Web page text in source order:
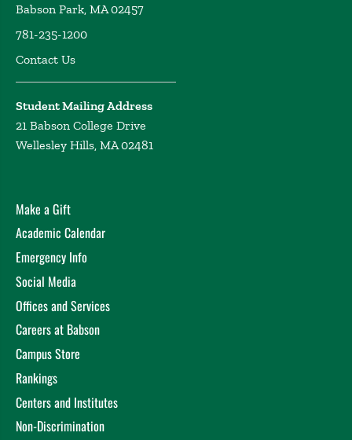
Babson Park, MA 02457
781-235-1200
Contact Us
Student Mailing Address
21 Babson College Drive
Wellesley Hills, MA 02481
Make a Gift
Academic Calendar
Emergency Info
Social Media
Offices and Services
Careers at Babson
Campus Store
Rankings
Centers and Institutes
Non-Discrimination